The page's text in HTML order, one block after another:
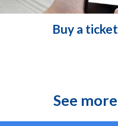
Buy a ticket
See more